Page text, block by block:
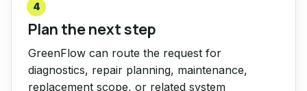
4
Plan the next step
GreenFlow can route the request for
diagnostics, repair planning, maintenance,
replacement scope, or related system